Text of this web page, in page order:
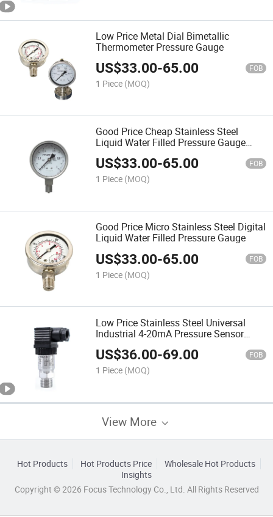
Low Price Metal Dial Bimetallic
Thermometer Pressure Gauge
US$33.00-65.00 FOB
1 Piece (MOQ)
Good Price Cheap Stainless Steel
Liquid Water Filled Pressure Gauge
Meter
US$33.00-65.00 FOB
1 Piece (MOQ)
Good Price Micro Stainless Steel Digital
Liquid Water Filled Pressure Gauge
US$33.00-65.00 FOB
1 Piece (MOQ)
Low Price Stainless Steel Universal
Industrial 4-20mA Pressure Sensor
Pressure Transmitter
US$36.00-69.00 FOB
1 Piece (MOQ)
View More
Hot Products Hot Products Price
Wholesale Hot Products
Insights
Copyright © 2026 Focus Technology Co., Ltd. All Rights Reserved